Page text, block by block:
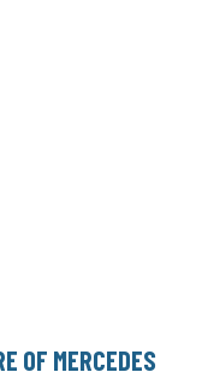
OF MERCEDES